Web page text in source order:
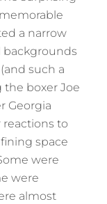
a narrow
backgrounds
such a
boxer Joe
Georgia
reactions to
space
were
were
almost